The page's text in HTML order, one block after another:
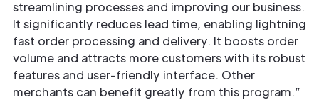
streamlining processes and improving our business.
It significantly reduces lead time, enabling lightning
fast order processing and delivery. It boosts order
volume and attracts more customers with its robust
features and user-friendly interface. Other
merchants can benefit greatly from this program.”